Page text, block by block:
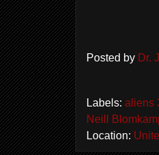
Posted by Dr.
Labels: aliens
Neill
Location: